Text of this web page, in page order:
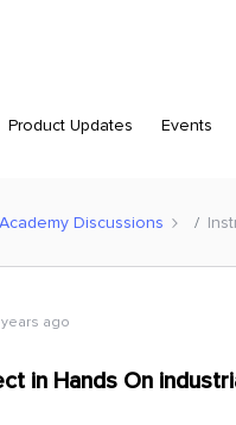
Product Updates Events
Academy Discussions
years ago
in Hands On